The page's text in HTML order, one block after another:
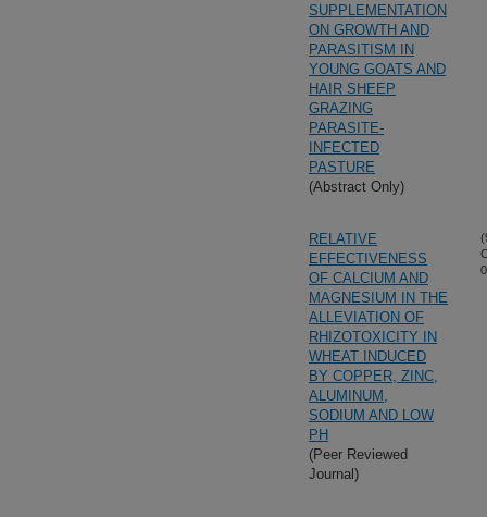
SUPPLEMENTATION
ON GROWTH AND
PARASITISM IN
YOUNG GOATS AND
HAIR SHEEP
GRAZING
PARASITE-
INFECTED
PASTURE
(Abstract Only)
RELATIVE
EFFECTIVENESS
OF CALCIUM AND
MAGNESIUM IN THE
ALLEVIATION OF
RHIZOTOXICITY IN
WHEAT INDUCED
BY COPPER, ZINC,
ALUMINUM,
SODIUM AND LOW
PH
(Peer Reviewed
Journal)